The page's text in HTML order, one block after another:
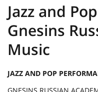
Jazz and
Gnesins
Music
JAZZ AND POP